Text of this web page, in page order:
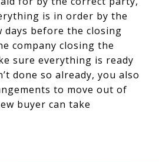
is in order by the
days before the closing
company closing the
sure everything is ready
done so already, you also
to move out of
buyer can take